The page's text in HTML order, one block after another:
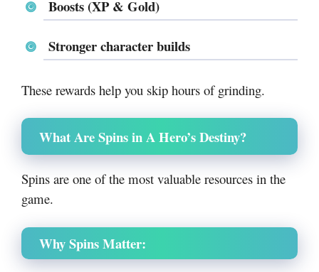
Boosts (XP & Gold)
Stronger character builds
These rewards help you skip hours of grinding.
What Are Spins in A Hero’s Destiny?
Spins are one of the most valuable resources in the
game.
Why Spins Matter: